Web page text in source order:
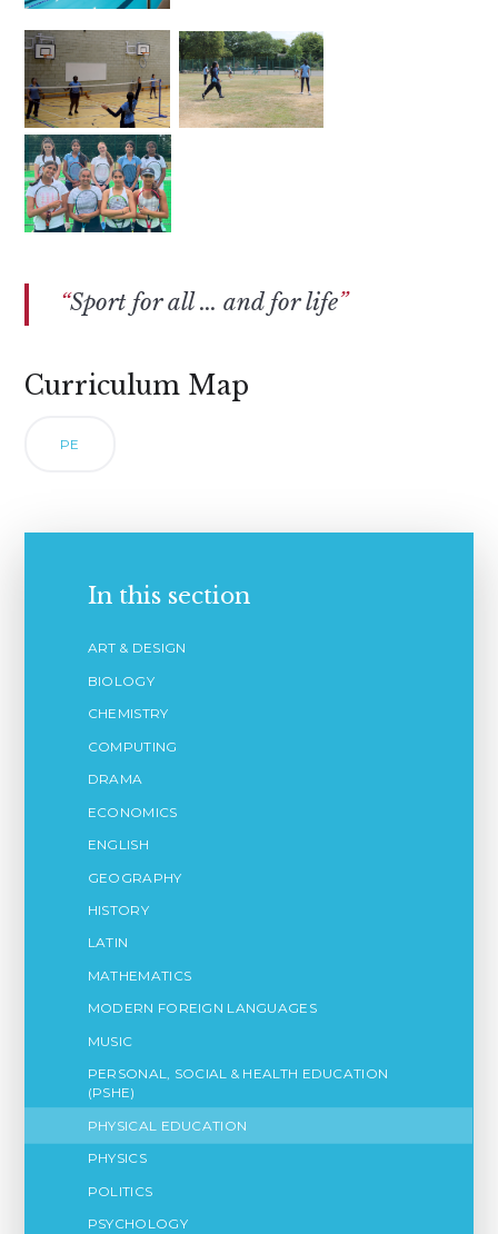
Sport for all ... and for life
Curriculum Map
PE
In this section
ART & DESIGN
BIOLOGY
CHEMISTRY
COMPUTING
DRAMA
ECONOMICS
ENGLISH
GEOGRAPHY
HISTORY
LATIN
MATHEMATICS
MODERN FOREIGN LANGUAGES
MUSIC
PERSONAL, SOCIAL & HEALTH EDUCATION
(PSHE)
PHYSICAL EDUCATION
PHYSICS
POLITICS
PSYCHOLOGY